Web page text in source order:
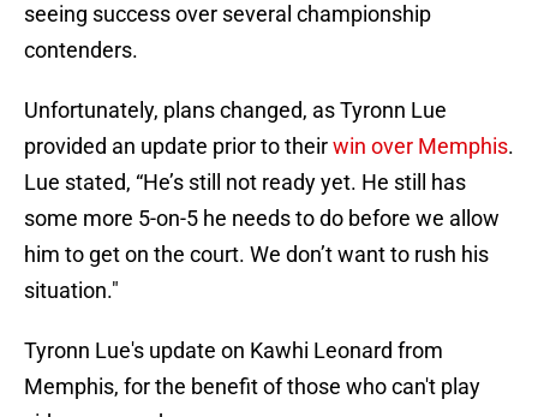
seeing success over several championship
contenders.
Unfortunately, plans changed, as Tyronn Lue
provided an update prior to theirwin over Memphis.
Lue stated, “He’s still not ready yet. He still has
some more 5-on-5 he needs to do before we allow
him to get on the court. We don’t want to rush his
situation."
Tyronn Lue's update on Kawhi Leonard from
Memphis, for the benefit of those who can't play